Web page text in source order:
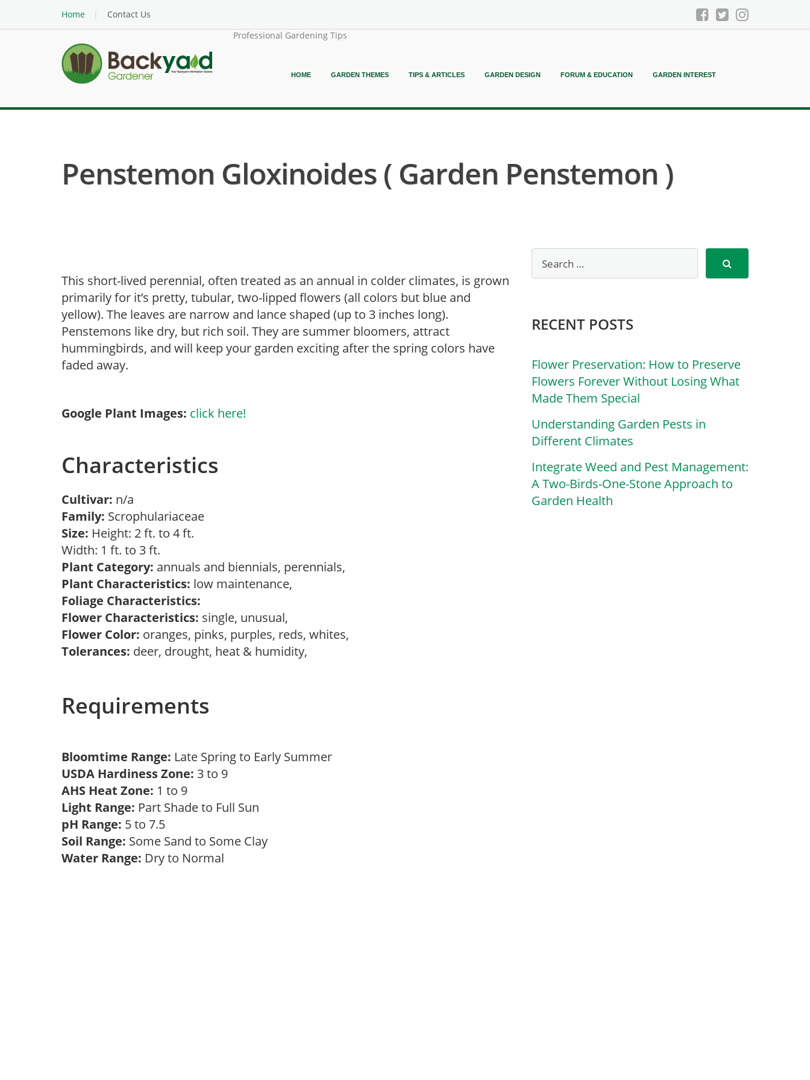
Home
Contact Us
Professional Gardening Tips
HOME GARDEN THEMES TIPS & ARTICLES GARDEN DESIGN FORUM & EDUCATION GARDEN INTEREST
Penstemon Gloxinoides ( Garden Penstemon )
This short-lived perennial, often treated as an annual in colder climates, is grown
primarily for it’s pretty, tubular, two-lipped flowers (all colors but blue and
yellow). The leaves are narrow and lance shaped (up to 3 inches long).
Penstemons like dry, but rich soil. They are summer bloomers, attract
hummingbirds, and will keep your garden exciting after the spring colors have
faded away.
Google Plant Images: click here!
Characteristics
Cultivar: n/a
Family: Scrophulariaceae
Size: Height: 2 ft. to 4 ft.
Width: 1 ft. to 3 ft.
Plant Category: annuals and biennials, perennials,
Plant Characteristics: low maintenance,
Foliage Characteristics:
Flower Characteristics: single, unusual,
Flower Color: oranges, pinks, purples, reds, whites,
Tolerances: deer, drought, heat & humidity,
Requirements
Bloomtime Range: Late Spring to Early Summer
USDA Hardiness Zone: 3 to 9
AHS Heat Zone: 1 to 9
Light Range: Part Shade to Full Sun
pH Range: 5 to 7.5
Soil Range: Some Sand to Some Clay
Water Range: Dry to Normal
RECENT POSTS
Flower Preservation: How to Preserve
Flowers Forever Without Losing What
Made Them Special
Understanding Garden Pests in
Different Climates
Integrate Weed and Pest Management:
A Two-Birds-One-Stone Approach to
Garden Health